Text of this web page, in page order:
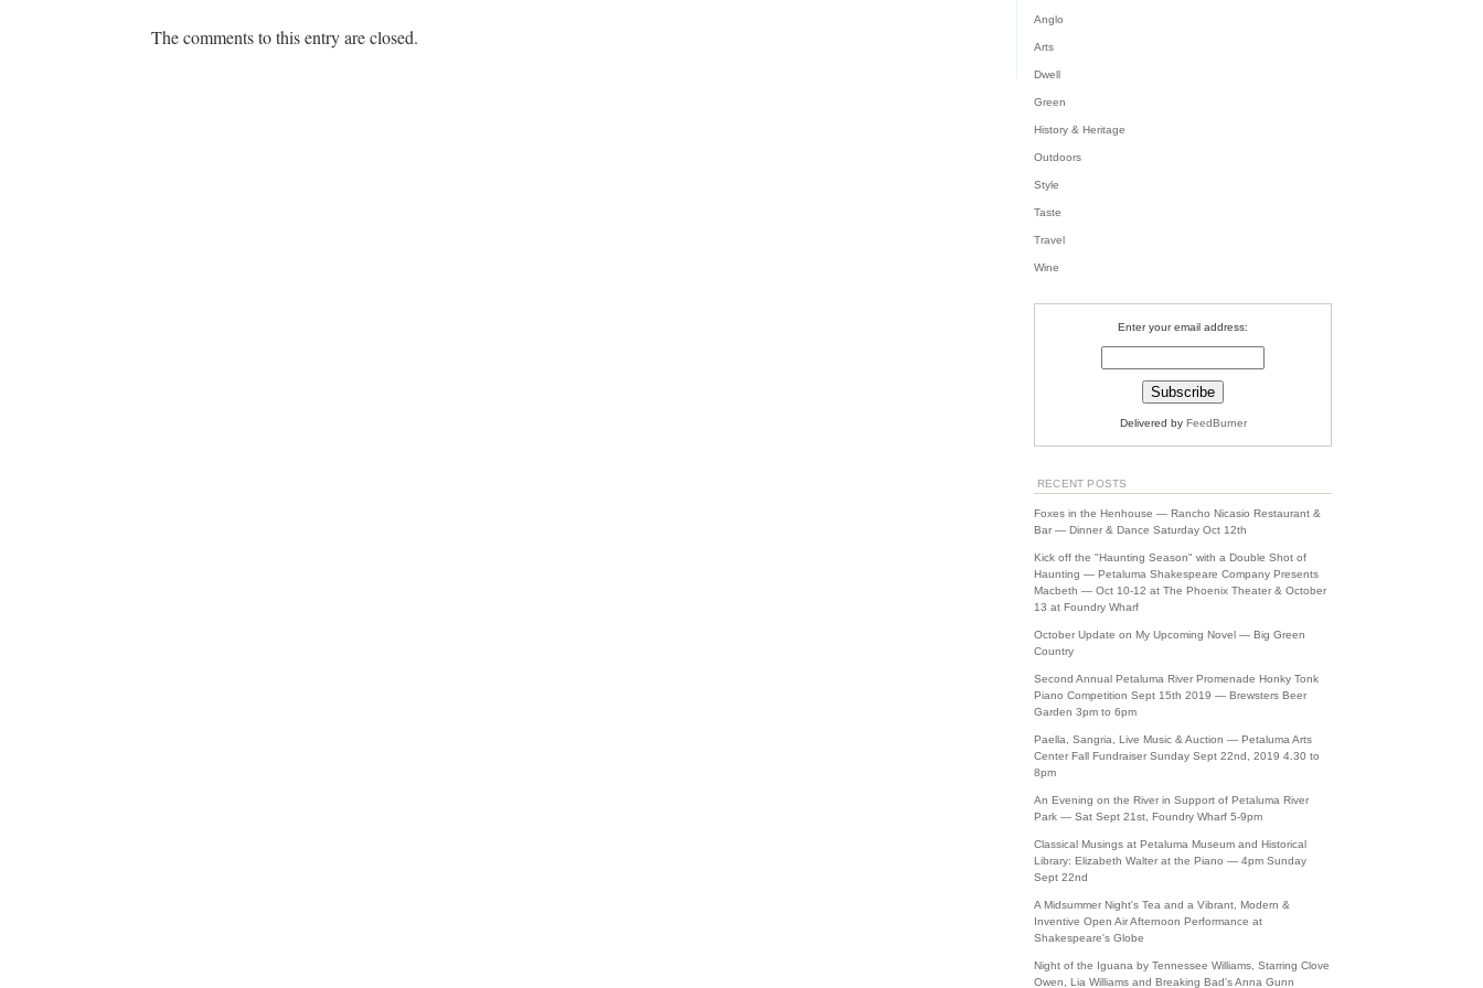
The comments to this entry are closed.
Anglo
Arts
Dwell
Green
History & Heritage
Outdoors
Style
Taste
Travel
Wine
Enter your email address:
Delivered by FeedBurner
RECENT POSTS
Foxes in the Henhouse — Rancho Nicasio Restaurant &
Bar — Dinner & Dance Saturday Oct 12th
Kick off the "Haunting Season" with a Double Shot of
Haunting — Petaluma Shakespeare Company Presents
Macbeth — Oct 10-12 at The Phoenix Theater & October
13 at Foundry Wharf
October Update on My Upcoming Novel — Big Green
Country
Second Annual Petaluma River Promenade Honky Tonk
Piano Competition Sept 15th 2019 — Brewsters Beer
Garden 3pm to 6pm
Paella, Sangria, Live Music & Auction — Petaluma Arts
Center Fall Fundraiser Sunday Sept 22nd, 2019 4.30 to
8pm
An Evening on the River in Support of Petaluma River
Park — Sat Sept 21st, Foundry Wharf 5-9pm
Classical Musings at Petaluma Museum and Historical
Library: Elizabeth Walter at the Piano — 4pm Sunday
Sept 22nd
A Midsummer Night's Tea and a Vibrant, Modern &
Inventive Open Air Afternoon Performance at
Shakespeare's Globe
Night of the Iguana by Tennessee Williams, Starring Clove
Owen, Lia Williams and Breaking Bad's Anna Gunn